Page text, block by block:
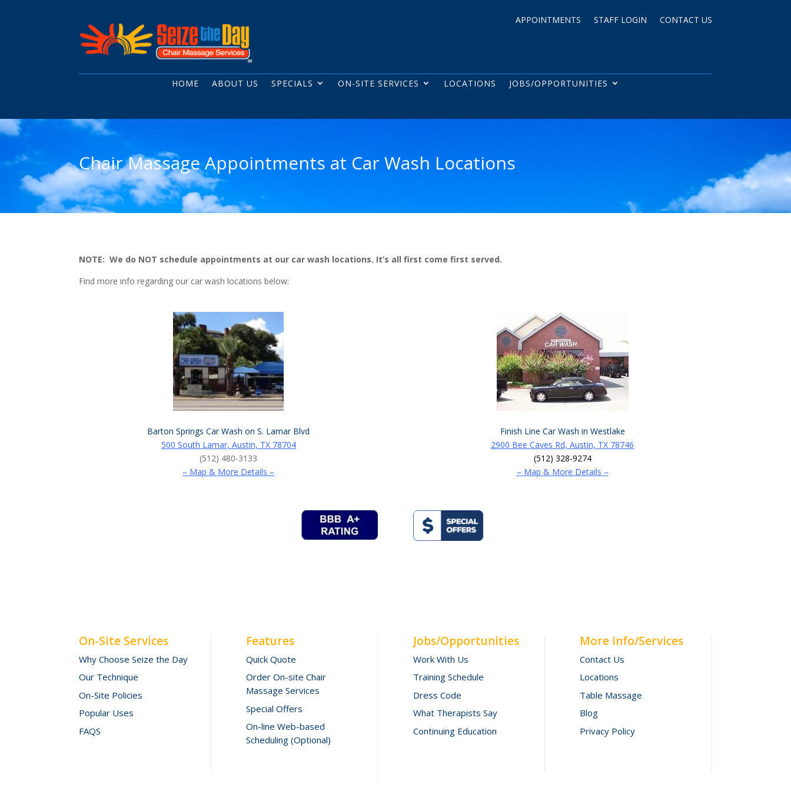
APPOINTMENTS STAFF LOGIN CONTACT US
HOME ABOUT US SPECIALS ON-SITE SERVICES LOCATIONS JOBS/OPPORTUNITIES
Chair Massage Appointments at Car Wash Locations
NOTE: We do NOT schedule appointments at our car wash locations. It’s all first come first served.
Find more info regarding our car wash locations below:
Barton Springs Car Wash on S. Lamar Blvd
500 South Lamar, Austin, TX 78704
(512) 480-3133
– Map & More Details –
Finish Line Car Wash in Westlake
2900 Bee Caves Rd, Austin, TX 78746
(512) 328-9274
– Map & More Details –
On-Site Services
Why Choose Seize the Day
Our Technique
On-Site Policies
Popular Uses
FAQS
Features
Quick Quote
Order On-site Chair
Massage Services
Special Offers
On-line Web-based
Scheduling (Optional)
Jobs/Opportunities
Work With Us
Training Schedule
Dress Code
What Therapists Say
Continuing Education
More Info/Services
Contact Us
Locations
Table Massage
Blog
Privacy Policy